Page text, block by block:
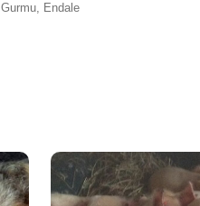
Gurmu, Endale